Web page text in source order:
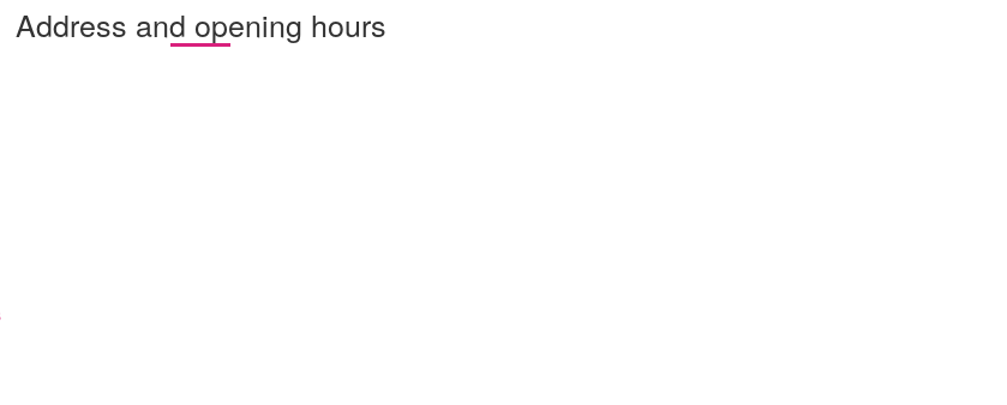
Address and opening hours